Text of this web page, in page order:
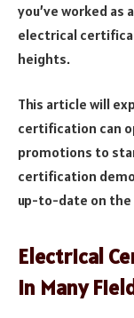
you’ve worked
electrical
heights.
This article will
certification can
promotions to
certification
up-to-date on
Electrical
in Many